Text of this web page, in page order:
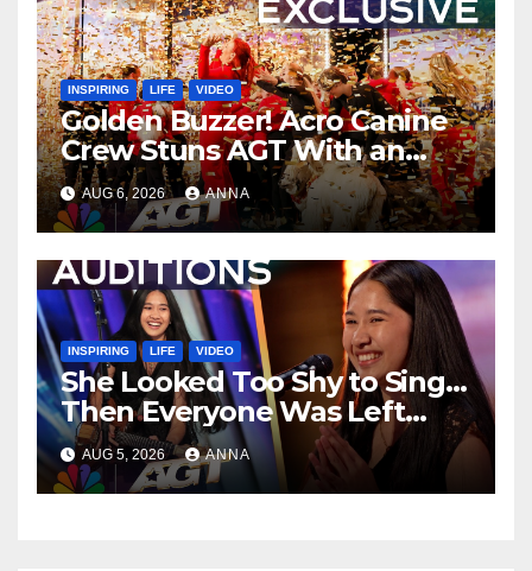
INSPIRING LIFE VIDEO
Golden Buzzer! Acro Canine
Crew Stuns AGT With an
Unforgettable Performance
…
AUG 6, 2026 ANNA
INSPIRING LIFE VIDEO
She Looked Too Shy to Sing…
Then Everyone Was Left
Speechless!
AUG 5, 2026 ANNA